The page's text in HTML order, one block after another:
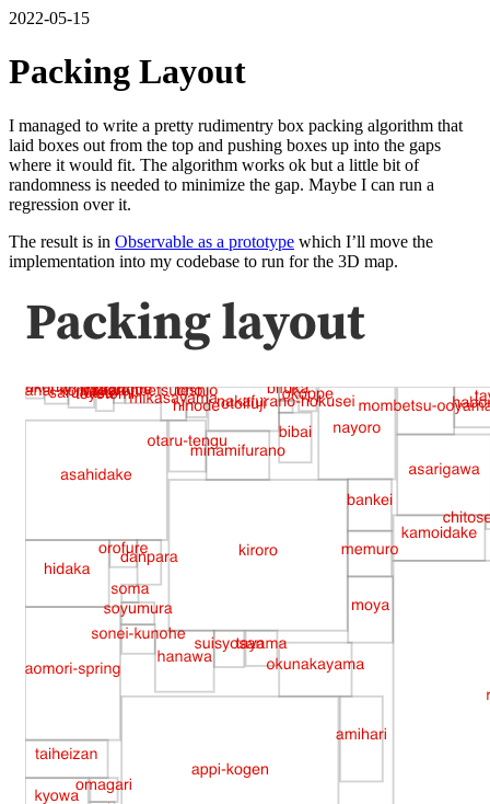
2022-05-15
Packing Layout
I managed to write a pretty rudimentry box packing algorithm that
laid boxes out from the top and pushing boxes up into the gaps
where it would fit. The algorithm works ok but a little bit of
randomness is needed to minimize the gap. Maybe I can run a
regression over it.
The result is in Observable as a prototype which I’ll move the
implementation into my codebase to run for the 3D map.